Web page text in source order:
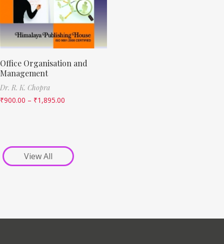
Office Organisation and
Management
Dr. R. K. Chopra
₹900.00 – ₹1,895.00
View All